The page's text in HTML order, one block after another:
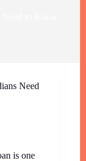
Need
is one